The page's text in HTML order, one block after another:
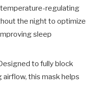
regulating
the night to optimize
sleep
to fully block
this mask helps